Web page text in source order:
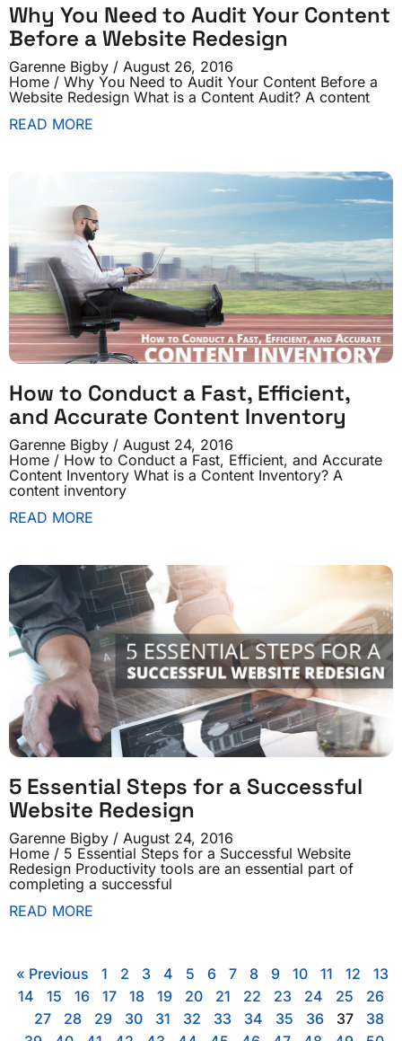
Why You Need to Audit Your Content
Before a Website Redesign
Garenne Bigby
August 26, 2016
Home / Why You Need to Audit Your Content Before a
Website Redesign What is a Content Audit? A content
READ MORE
How to Conduct a Fast, Efficient,
and Accurate Content Inventory
Garenne Bigby
August 24, 2016
Home / How to Conduct a Fast, Efficient, and Accurate
Content Inventory What is a Content Inventory? A
content inventory
READ MORE
5 Essential Steps for a Successful
Website Redesign
Garenne Bigby
August 24, 2016
Home / 5 Essential Steps for a Successful Website
Redesign Productivity tools are an essential part of
completing a successful
READ MORE
« Previous 1 2 3 4 5 6 7 8 9 10 11 12 13
14 15 16 17 18 19 20 21 22 23 24 25 26
27 28 29 30 31 32 33 34 35 36 37 38